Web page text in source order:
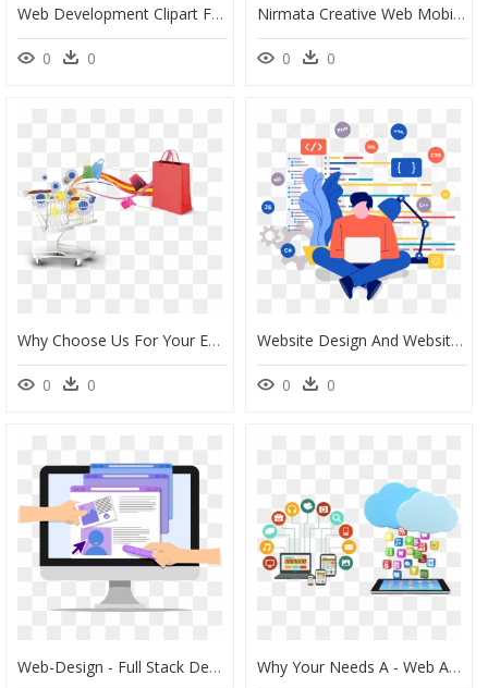
Web Development Clipart Free Website - Creative Web Design Banner, HD Png Download
0 0
Nirmata Creative Web Mobile Design Developer Web Development - Creative Web Developer, HD Png Download
0 0
Why Choose Us For Your Ecommerce Website Development - Web Design, HD Png Download
0 0
Website Design And Website Development Services - Web Developer Illustration Png, Transparent Png
0 0
Web-Design - Full Stack Developer, HD Png Download Why Your Needs A - Web App Development Png, Transparent Png